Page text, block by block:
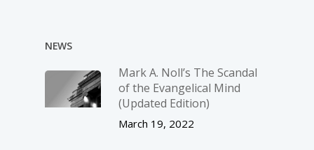
NEWS
Mark A. Noll’s The Scandal
of the Evangelical Mind
(Updated Edition)
March 19, 2022